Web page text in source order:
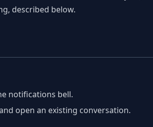
described below.
notifications bell.
open an existing conversation.